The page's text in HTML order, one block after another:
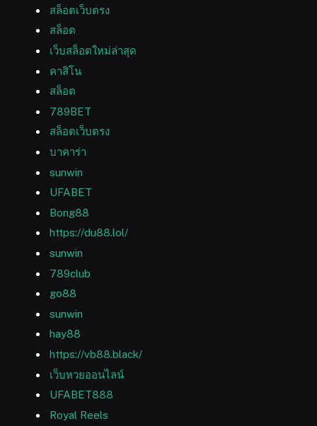
สล็อตเว็บตรง
สล็อต
เว็บสล็อตใหม่ล่าสุด
คาสิโน
สล็อต
789BET
สล็อตเว็บตรง
บาคาร่า
sunwin
UFABET
Bong88
https://du88.lol/
sunwin
789club
go88
sunwin
hay88
https://vb88.black/
เว็บหวยออนไลน์
UFABET888
Royal Reels